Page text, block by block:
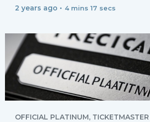
2 years ago • 4 mins 17 secs
OFFICIAL PLATINUM, TICKETMASTER